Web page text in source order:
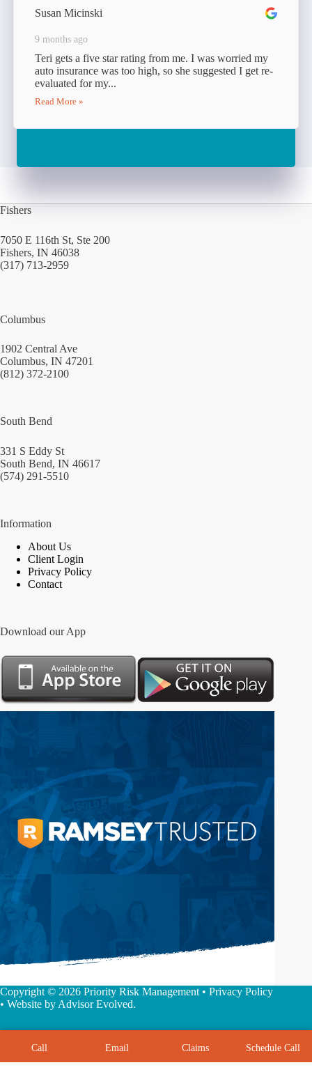
Susan Micinski
9 months ago
Teri gets a five star rating from me. I was worried my
auto insurance was too high, so she suggested I get re-
evaluated for my...
Read More »
Fishers
7050 E 116th St, Ste 200
Fishers, IN 46038
(317) 713-2959
Columbus
1902 Central Ave
Columbus, IN 47201
(812) 372-2100
South Bend
331 S Eddy St
South Bend, IN 46617
(574) 291-5510
Information
About Us
Client Login
Privacy Policy
Contact
Download our App
Copyright © 2026 Priority Risk Management • Privacy Policy
• Website by Advisor Evolved.
Call Email Claims Schedule Call